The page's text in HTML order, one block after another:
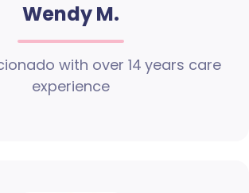
Wendy M.
with over 14 years care
experience